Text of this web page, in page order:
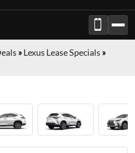
»Lexus Lease Specials »